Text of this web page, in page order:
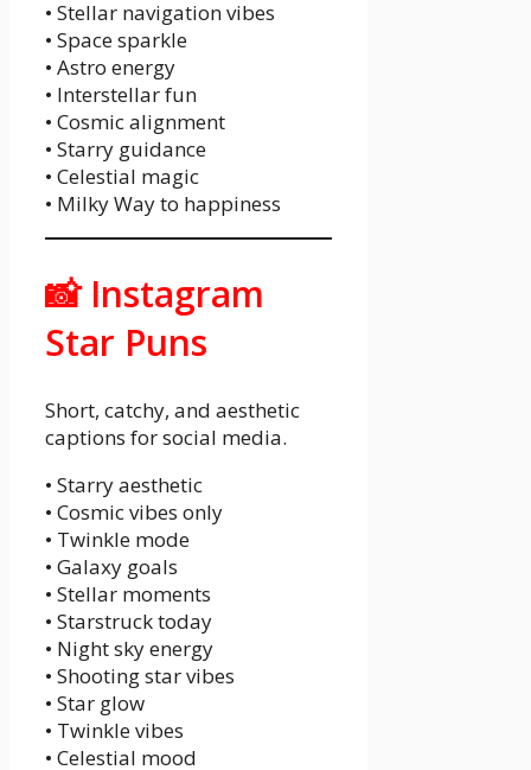
• Stellar navigation vibes
• Space sparkle
• Astro energy
• Interstellar fun
• Cosmic alignment
• Starry guidance
• Celestial magic
• Milky Way to happiness
📸 Instagram
Star Puns
Short, catchy, and aesthetic
captions for social media.
• Starry aesthetic
• Cosmic vibes only
• Twinkle mode
• Galaxy goals
• Stellar moments
• Starstruck today
• Night sky energy
• Shooting star vibes
• Star glow
• Twinkle vibes
• Celestial mood